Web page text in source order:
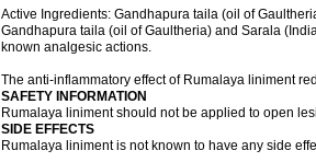
Active Ingredients: Gandhapura taila (oil of
Gandhapura taila (oil of Gaultheria) and Sarala
known analgesic actions.
The anti-inflammatory effect of Rumalaya liniment
SAFETY INFORMATION
Rumalaya liniment should not be applied to open
SIDE EFFECTS
Rumalaya liniment is not known to have any side